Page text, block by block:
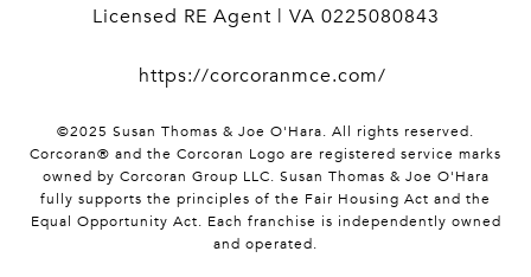
Licensed RE Agent | VA 0225080843
https://corcoranmce.com/
©2025 Susan Thomas & Joe O'Hara. All rights reserved.
Corcoran® and the Corcoran Logo are registered service marks
owned by Corcoran Group LLC. Susan Thomas & Joe O'Hara
fully supports the principles of the Fair Housing Act and the
Equal Opportunity Act. Each franchise is independently owned
and operated.